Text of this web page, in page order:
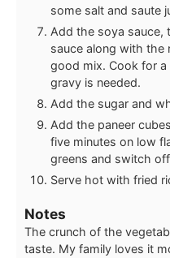
some salt and saute
Add the soya sauce,
sauce along with the
good mix. Cook for
gravy is needed.
Add the sugar and
Add the paneer
five minutes on low
greens and switch
Serve hot with fried
Notes
The crunch of the
taste. My family loves it